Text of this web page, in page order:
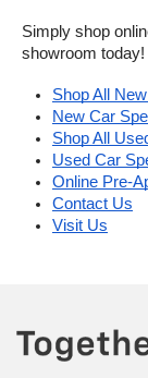
Simply shop
showroom today!
Shop All
New Car
Shop All
Used Car
Online Pre-
Contact Us
Visit Us